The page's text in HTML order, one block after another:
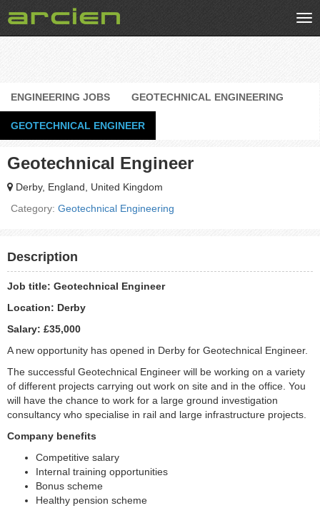
ENGINEERING JOBS GEOTECHNICAL ENGINEERING
GEOTECHNICAL ENGINEER
Geotechnical Engineer
Derby, England, United Kingdom
Category: Geotechnical Engineering
Description
Job title: Geotechnical Engineer
Location: Derby
Salary: £35,000
A new opportunity has opened in Derby for Geotechnical Engineer.
The successful Geotechnical Engineer will be working on a variety
of different projects carrying out work on site and in the office. You
will have the chance to work for a large ground investigation
consultancy who specialise in rail and large infrastructure projects.
Company benefits
Competitive salary
Internal training opportunities
Bonus scheme
Healthy pension scheme